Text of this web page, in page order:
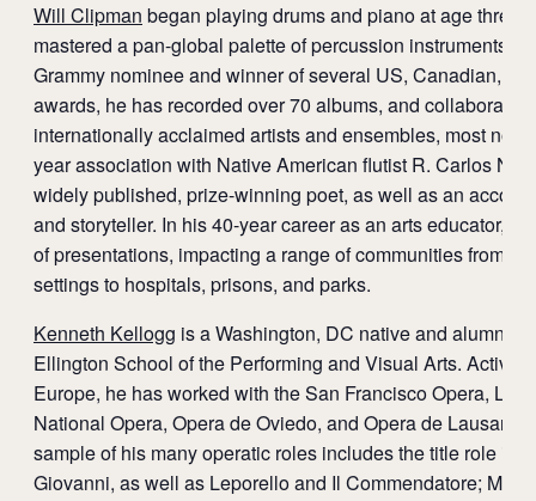
Will Clipman began playing drums and piano at age three
mastered a pan-global palette of percussion instruments.
Grammy nominee and winner of several US, Canadian,
awards, he has recorded over 70 albums, and
internationally acclaimed artists and ensembles, most
year association with Native American flutist R. Carlos
widely published, prize-winning poet, as well as an
and storyteller. In his 40-year career as an arts educator,
of presentations, impacting a range of communities from
settings to hospitals, prisons, and parks.
Kenneth Kellogg is a Washington, DC native and alumnus
Ellington School of the Performing and Visual Arts. Active
Europe, he has worked with the San Francisco Opera, LA
National Opera, Opera de Oviedo, and Opera de
sample of his many operatic roles includes the title role in
Giovanni, as well as Leporello and Il Commendatore;